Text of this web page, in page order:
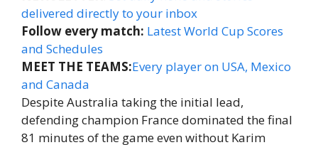
delivered directly to your inbox
Follow every match: Latest World Cup Scores
and Schedules
MEET THE TEAMS:Every player on USA, Mexico
and Canada
Despite Australia taking the initial lead,
defending champion France dominated the final
81 minutes of the game even without Karim